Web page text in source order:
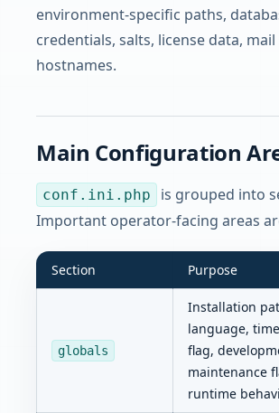
environment-specific paths,
credentials, salts, license data,
hostnames.
Main Configuration
conf.ini.php
is grouped into
Important operator-facing areas
Section Purpose
globals
Installation
language,
flag,
maintenance
runtime